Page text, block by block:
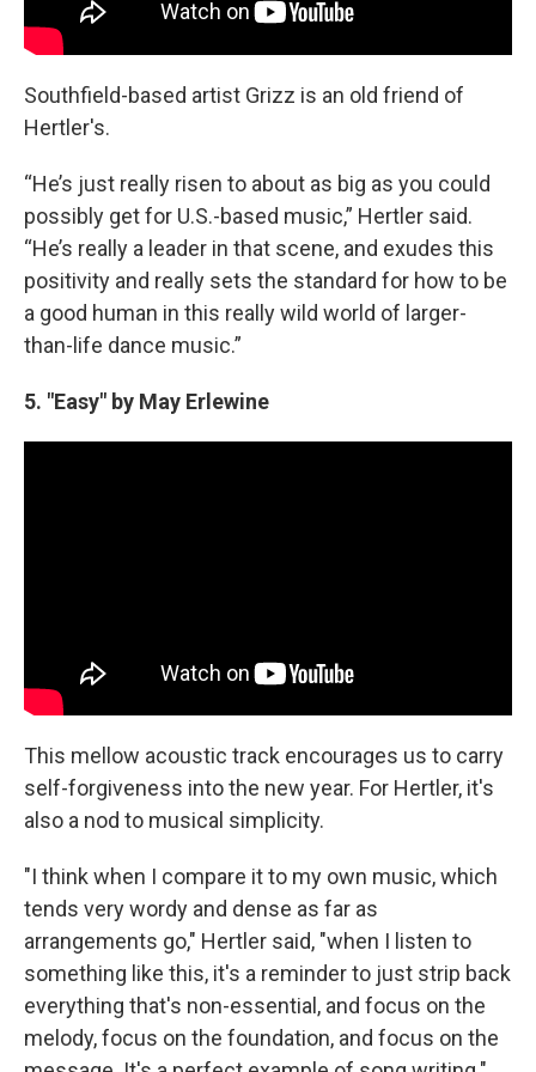
Southfield-based artist Grizz is an old friend of
Hertler's.
“He’s just really risen to about as big as you could
possibly get for U.S.-based music,” Hertler said.
“He’s really a leader in that scene, and exudes this
positivity and really sets the standard for how to be
a good human in this really wild world of larger-
than-life dance music.”
5. "Easy" by May Erlewine
This mellow acoustic track encourages us to carry
self-forgiveness into the new year. For Hertler, it's
also a nod to musical simplicity.
"I think when I compare it to my own music, which
tends very wordy and dense as far as
arrangements go," Hertler said, "when I listen to
something like this, it's a reminder to just strip back
everything that's non-essential, and focus on the
melody, focus on the foundation, and focus on the